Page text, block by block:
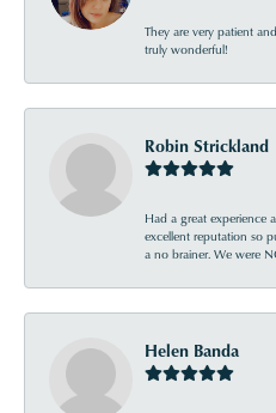
They are very patient
truly wonderful!
Robin Strickland
Had a great experience
excellent reputation so
a no brainer. We were
Helen Banda